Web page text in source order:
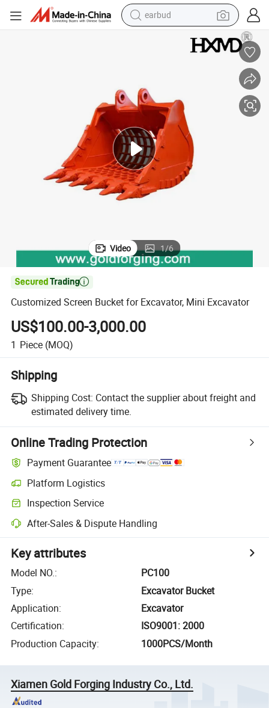
earbud
bluetooth earphone
living room sofa
pullover hoody
motorcycle
basketball shoe
Video 1/6

Customized Screen Bucket for Excavator, Mini Excavator
US$100.00-3,000.00
1 Piece (MOQ)
Shipping
Shipping Cost: Contact the supplier about freight and
estimated delivery time.
Online Trading Protection
Payment Guarantee
Platform Logistics
Inspection Service
After-Sales & Dispute Handling
Key attributes
Model NO.:
PC100
Type:
Excavator Bucket
Application:
Excavator
Certification:
ISO9001: 2000
Production Capacity: 1000PCS/Month
Xiamen Gold Forging Industry Co., Ltd.